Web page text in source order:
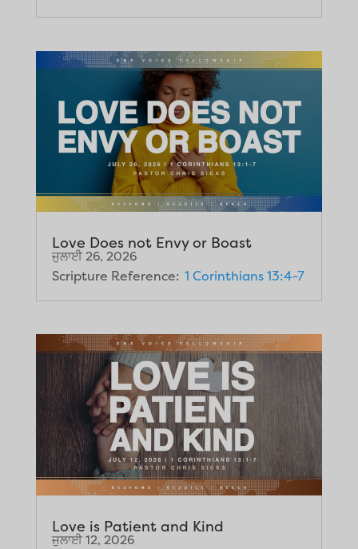
Love Does not Envy or Boast
ਜੁਲਾਈ 26, 2026
Scripture Reference: 1 Corinthians 13:4-7
Love is Patient and Kind
ਜੁਲਾਈ 12, 2026